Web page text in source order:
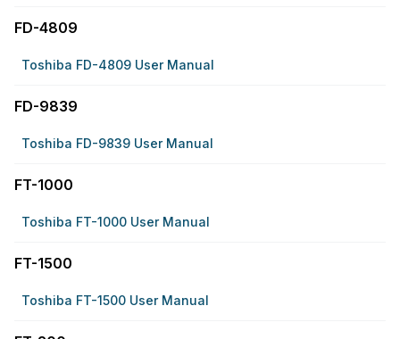
FD-4809
Toshiba FD-4809 User Manual
FD-9839
Toshiba FD-9839 User Manual
FT-1000
Toshiba FT-1000 User Manual
FT-1500
Toshiba FT-1500 User Manual